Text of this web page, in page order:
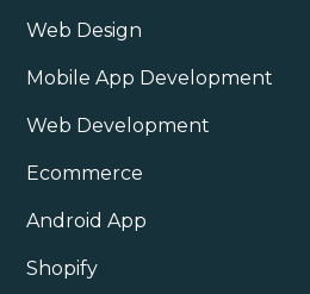
Web Design
Mobile App Development
Web Development
Ecommerce
Android App
Shopify